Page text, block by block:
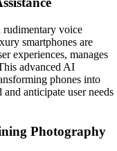
voice
smartphones are
experiences, manages
advanced AI
phones into
anticipate user needs
Photography